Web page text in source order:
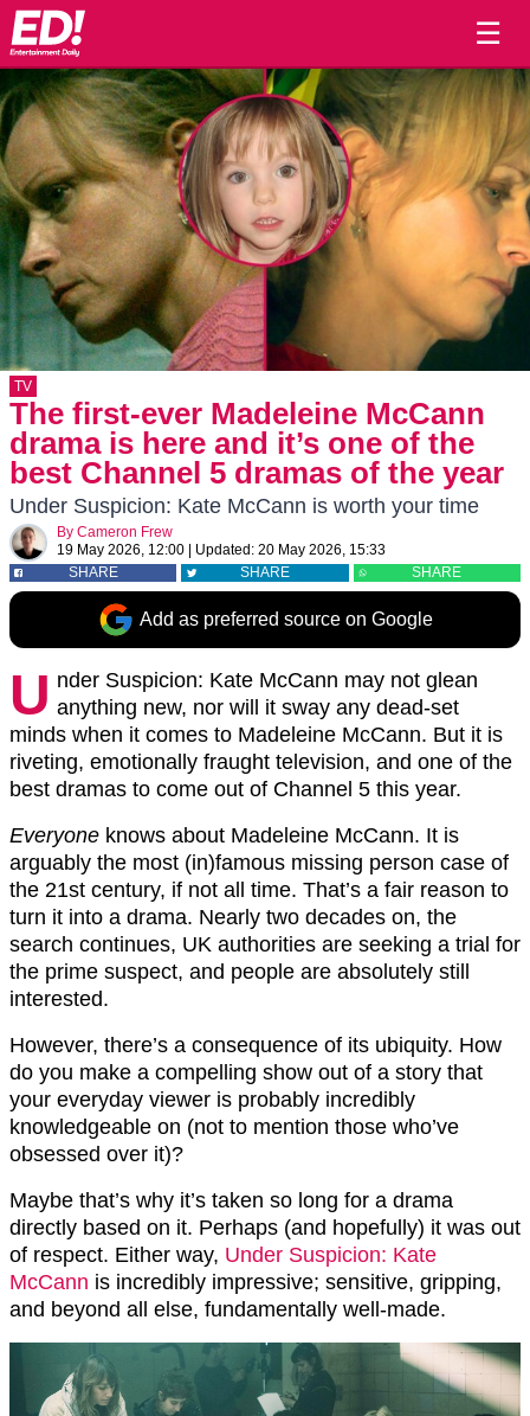
☰
TV
The first-ever Madeleine McCann
drama is here and it’s one of the
best Channel 5 dramas of the year
Under Suspicion: Kate McCann is worth your time
By Cameron Frew
19 May 2026, 12:00
Updated: 20 May 2026, 15:33
SHARE
SHARE SHARE
Add as preferred source on Google
U nder Suspicion: Kate McCann may not glean
anything new, nor will it sway any dead-set
minds when it comes to Madeleine McCann. But it is
riveting, emotionally fraught television, and one of the
best dramas to come out of Channel 5 this year.
Everyone knows about Madeleine McCann. It is
arguably the most (in)famous missing person case of
the 21st century, if not all time. That’s a fair reason to
turn it into a drama. Nearly two decades on, the
search continues, UK authorities are seeking a trial for
the prime suspect, and people are absolutely still
interested.
However, there’s a consequence of its ubiquity. How
do you make a compelling show out of a story that
your everyday viewer is probably incredibly
knowledgeable on (not to mention those who’ve
obsessed over it)?
Maybe that’s why it’s taken so long for a drama
directly based on it. Perhaps (and hopefully) it was out
of respect. Either way, Under Suspicion: Kate
McCann is incredibly impressive; sensitive, gripping,
and beyond all else, fundamentally well-made.